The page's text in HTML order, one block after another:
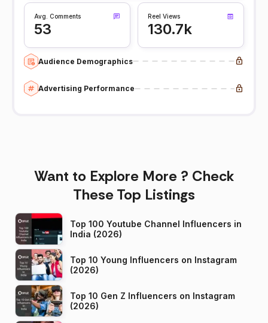
Avg. Comments
53
Reel Views
130.7k
Audience Demographics
Advertising Performance
Want to Explore More ? Check
These Top Listings
Top 100 Youtube Channel Influencers in
India (2026)
Top 10 Young Influencers on Instagram
(2026)
Top 10 Gen Z Influencers on Instagram
(2026)